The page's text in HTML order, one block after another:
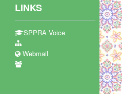
LINKS
SPPRA Voice
Webmail